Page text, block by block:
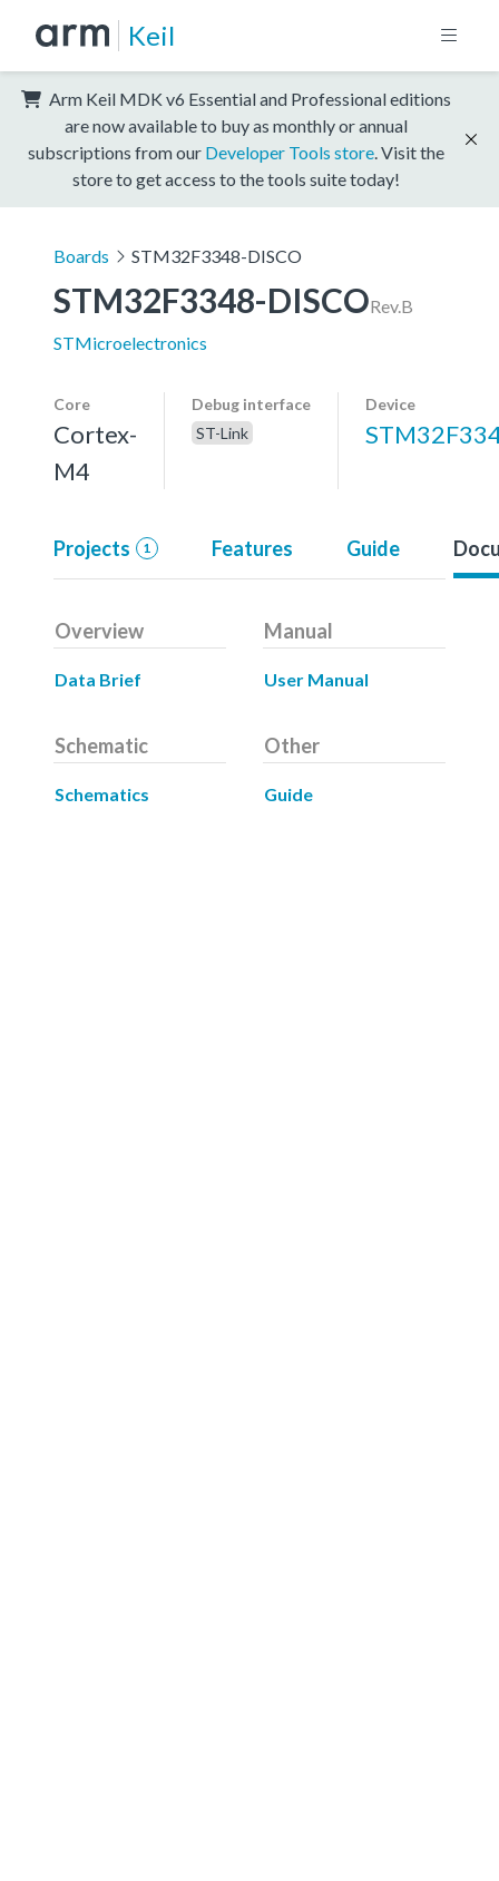
Keil
Arm Keil MDK v6 Essential and Professional editions
are now available to buy as monthly or annual
subscriptions from our Developer Tools store . Visit the
store to get access to the tools suite today!
Boards STM32F3348-DISCO
STM32F3348-DISCORev.B
STMicroelectronics
Core
Cortex-
M4
Debug interface
ST-Link
Device
Projects 1 Features Guide
Overview
Data Brief
Manual
User Manual
Schematic
Schematics
Other
Guide